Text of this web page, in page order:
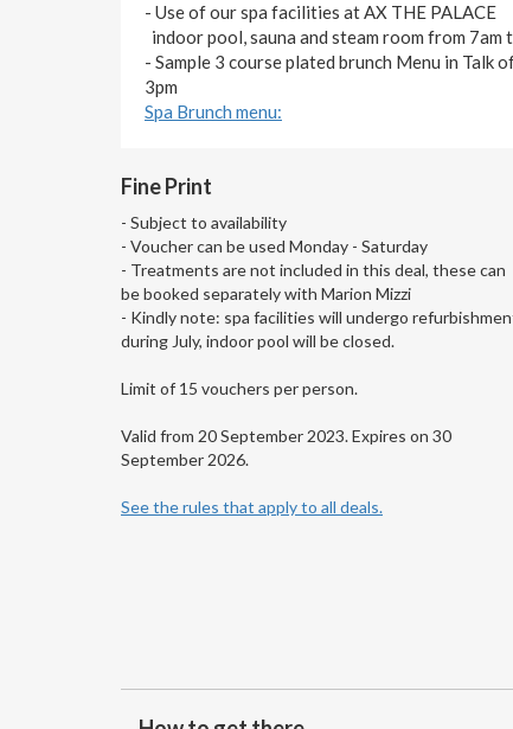
- Use of our spa facilities at AX THE PALACE
indoor pool, sauna and steam room from 7am
- Sample 3 course plated brunch Menu in Talk
3pm
Spa Brunch menu:
Fine Print
- Subject to availability
- Voucher can be used Monday - Saturday
- Treatments are not included in this deal, these can
be booked separately with Marion Mizzi
- Kindly note: spa facilities will undergo
during July, indoor pool will be closed.
Limit of 15 vouchers per person.
Valid from 20 September 2023. Expires on 30
September 2026.
See the rules that apply to all deals.